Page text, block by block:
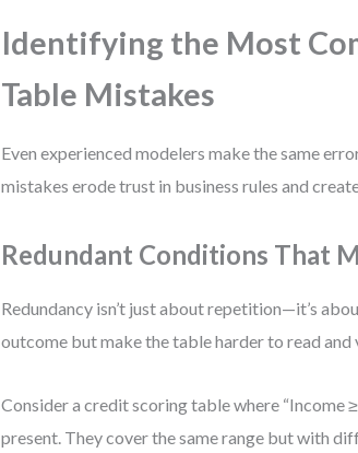
Identifying the Most
Table Mistakes
Even experienced modelers make the same
mistakes erode trust in business rules and
Redundant Conditions That
Redundancy isn’t just about repetition—it’s
outcome but make the table harder to read and
Consider a credit scoring table where “Income
present. They cover the same range but with